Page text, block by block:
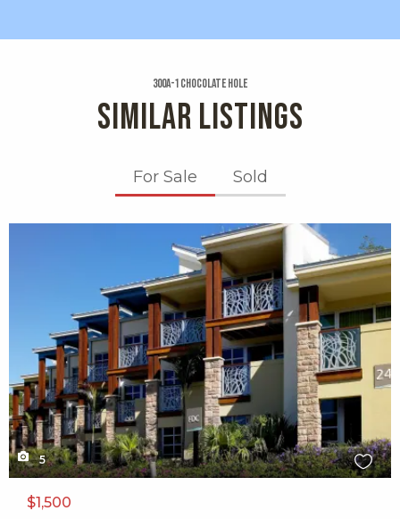
300a-1 Chocolate Hole
SIMILAR LISTINGS
For Sale Sold
5
$1,500